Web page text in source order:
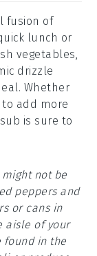
fusion of
lunch or
vegetables,
drizzle
Whether
add more
is sure to
not be
peppers and
or cans in
aisle of your
found in the